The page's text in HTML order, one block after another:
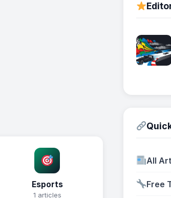
Esports
1 articles
All
Free